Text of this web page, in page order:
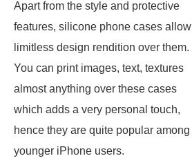
Apart from the style and protective
features, silicone phone cases allow
limitless design rendition over them.
You can print images, text, textures
almost anything over these cases
which adds a very personal touch,
hence they are quite popular among
younger iPhone users.